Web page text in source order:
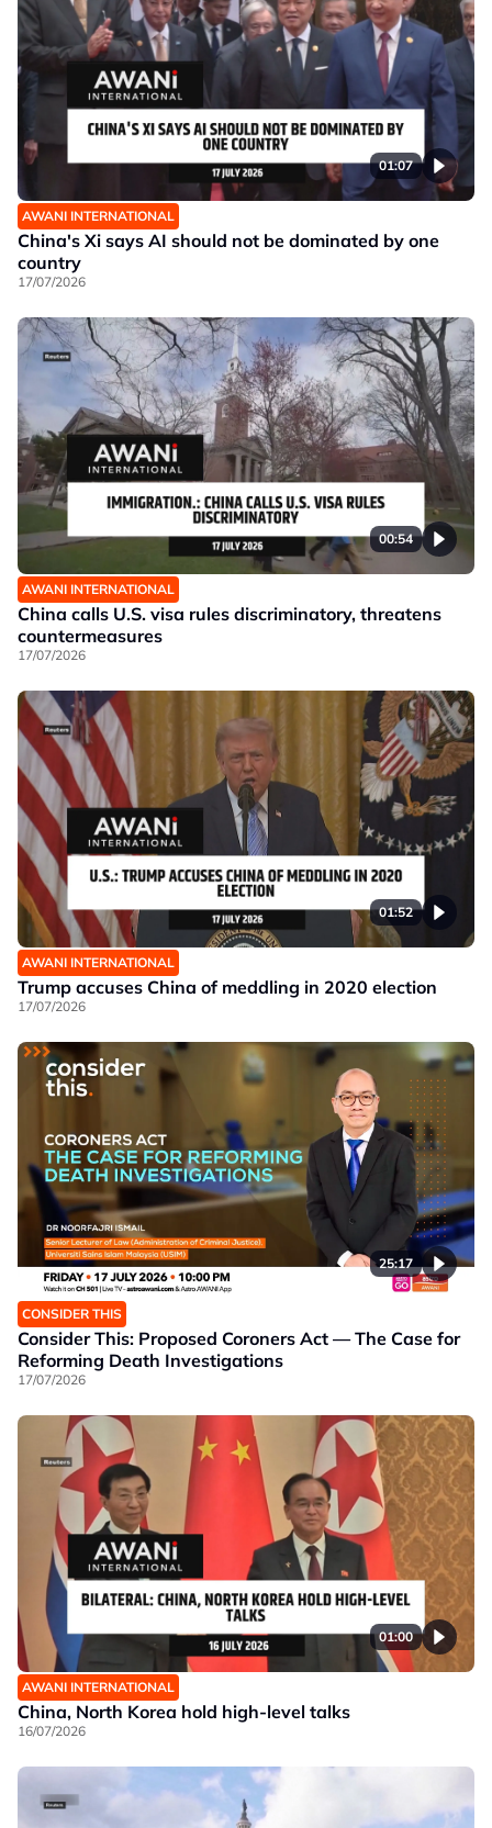
01:07
AWANI INTERNATIONAL
China's Xi says AI should not be dominated by one
country
17/07/2026
00:54
AWANI INTERNATIONAL
China calls U.S. visa rules discriminatory, threatens
countermeasures
17/07/2026
01:52
AWANI INTERNATIONAL
Trump accuses China of meddling in 2020 election
17/07/2026
25:17
CONSIDER THIS
Consider This: Proposed Coroners Act — The Case for
Reforming Death Investigations
17/07/2026
01:00
AWANI INTERNATIONAL
China, North Korea hold high-level talks
16/07/2026